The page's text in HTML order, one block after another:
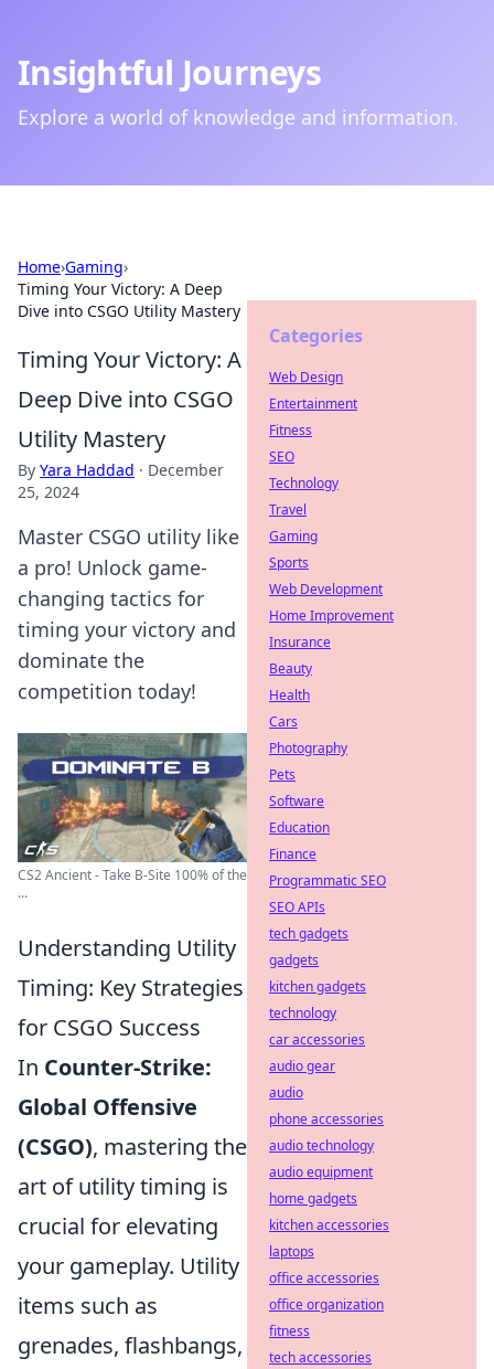
Insightful Journeys
Explore a world of knowledge and information.
Home›Gaming›
Timing Your Victory: A Deep
Dive into CSGO Utility Mastery
Timing Your Victory: A
Deep Dive into CSGO
Utility Mastery
By Yara Haddad · December
25, 2024
Master CSGO utility like
a pro! Unlock game-
changing tactics for
timing your victory and
dominate the
competition today!
CS2 Ancient - Take B-Site 100% of the
...
Understanding Utility
Timing: Key Strategies
for CSGO Success
In Counter-Strike:
Global Offensive
(CSGO), mastering the
art of utility timing is
crucial for elevating
your gameplay. Utility
items such as
grenades, flashbangs,
Categories
Web Design
Entertainment
Fitness
SEO
Technology
Travel
Gaming
Sports
Web Development
Home Improvement
Insurance
Beauty
Health
Cars
Photography
Pets
Software
Education
Finance
Programmatic SEO
SEO APIs
tech gadgets
gadgets
kitchen gadgets
technology
car accessories
audio gear
audio
phone accessories
audio technology
audio equipment
home gadgets
kitchen accessories
laptops
office accessories
office organization
fitness
tech accessories